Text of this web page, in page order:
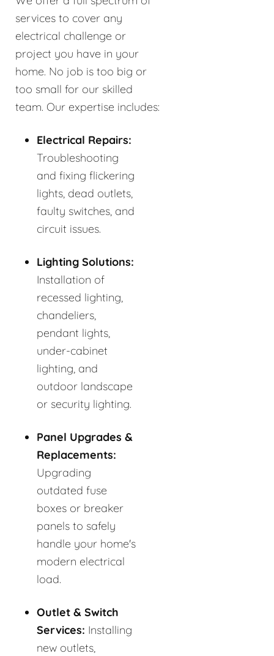
services to cover any
electrical challenge or
project you have in your
home. No job is too big or
too small for our skilled
team. Our expertise includes:
Electrical Repairs:
Troubleshooting
and fixing flickering
lights, dead outlets,
faulty switches, and
circuit issues.
Lighting Solutions:
Installation of
recessed lighting,
chandeliers,
pendant lights,
under-cabinet
lighting, and
outdoor landscape
or security lighting.
Panel Upgrades &
Replacements:
Upgrading
outdated fuse
boxes or breaker
panels to safely
handle your home's
modern electrical
load.
Outlet & Switch
Services: Installing
new outlets,